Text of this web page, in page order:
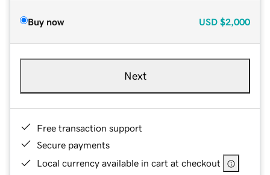
Buy now USD $2,000
Next
Free transaction support
Secure payments
Local currency available in cart at checkout